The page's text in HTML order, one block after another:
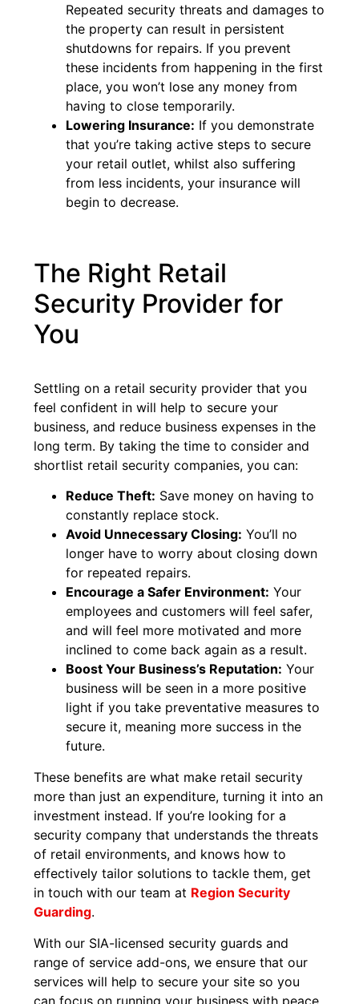
Repeated security threats and damages to
the property can result in persistent
shutdowns for repairs. If you prevent
these incidents from happening in the first
place, you won’t lose any money from
having to close temporarily.
Lowering Insurance: If you demonstrate
that you’re taking active steps to secure
your retail outlet, whilst also suffering
from less incidents, your insurance will
begin to decrease.
The Right Retail
Security Provider for
You
Settling on a retail security provider that you
feel confident in will help to secure your
business, and reduce business expenses in the
long term. By taking the time to consider and
shortlist retail security companies, you can:
Reduce Theft: Save money on having to
constantly replace stock.
Avoid Unnecessary Closing: You’ll no
longer have to worry about closing down
for repeated repairs.
Encourage a Safer Environment: Your
employees and customers will feel safer,
and will feel more motivated and more
inclined to come back again as a result.
Boost Your Business’s Reputation: Your
business will be seen in a more positive
light if you take preventative measures to
secure it, meaning more success in the
future.
These benefits are what make retail security
more than just an expenditure, turning it into an
investment instead. If you’re looking for a
security company that understands the threats
of retail environments, and knows how to
effectively tailor solutions to tackle them, get
in touch with our team at Region Security
Guarding.
With our SIA-licensed security guards and
range of service add-ons, we ensure that our
services will help to secure your site so you
can focus on running your business with peace